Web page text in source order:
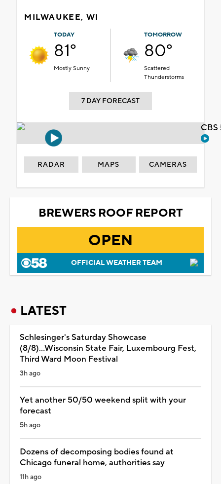
MILWAUKEE, WI
TODAY
81°
Mostly Sunny
TOMORROW
80°
Scattered
Thunderstorms
7 DAY FORECAST
RADAR MAPS CAMERAS
BREWERS ROOF REPORT
OPEN
OFFICIAL WEATHER TEAM
LATEST
Schlesinger's Saturday Showcase
(8/8)...Wisconsin State Fair, Luxembourg Fest,
Third Ward Moon Festival
3h ago
Yet another 50/50 weekend split with your
forecast
5h ago
Dozens of decomposing bodies found at
Chicago funeral home, authorities say
11h ago